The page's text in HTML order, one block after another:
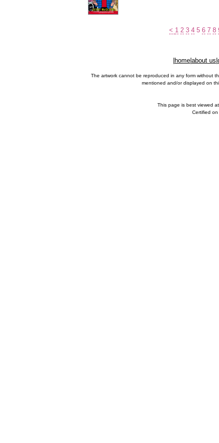
< 1 2 3 45 6 7 8
home about us
The artwork cannot be reproduced in any form without
mentioned and/or displayed on
This page is best viewed
Certified on